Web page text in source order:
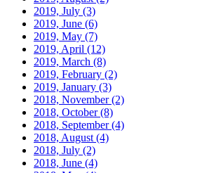
2019, July (3)
2019, June (6)
2019, May (7)
2019, April (12)
2019, March (8)
2019, February (2)
2019, January (3)
2018, November(2)
2018, October(8)
2018, September(4)
2018, August (4)
2018, July (2)
2018, June (4)